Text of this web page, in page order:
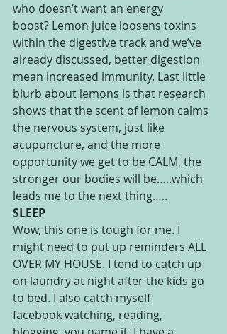
who doesn’t want an energy
boost? Lemon juice loosens toxins
within the digestive track and we’ve
already discussed, better digestion
mean increased immunity. Last little
blurb about lemons is that research
shows that the scent of lemon calms
the nervous system, just like
acupuncture, and the more
opportunity we get to be CALM, the
stronger our bodies will be…..which
leads me to the next thing…..
SLEEP
Wow, this one is tough for me. I
might need to put up reminders ALL
OVER MY HOUSE. I tend to catch up
on laundry at night after the kids go
to bed. I also catch myself
facebook watching, reading,